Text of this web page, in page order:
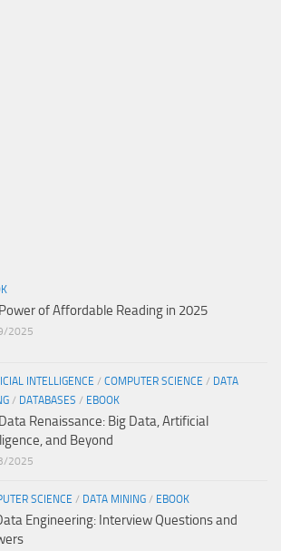
of Affordable Reading in 2025
2025
INTELLIGENCE / COMPUTER SCIENCE / DATA
/ DATABASES / EBOOK
Renaissance: Big Data, Artificial
and Beyond
2025
SCIENCE / DATA MINING / EBOOK
Engineering: Interview Questions and